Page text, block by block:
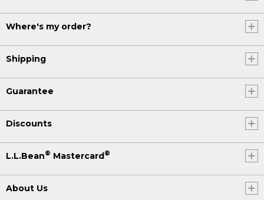
Where's my order?
Shipping
Guarantee
Discounts
L.L.Bean® Mastercard®
About Us